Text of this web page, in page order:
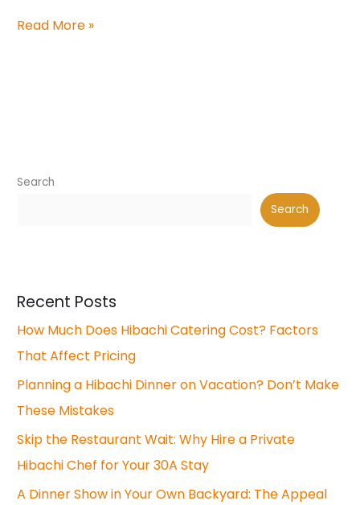
Read More »
Search
Search
Recent Posts
How Much Does Hibachi Catering Cost? Factors
That Affect Pricing
Planning a Hibachi Dinner on Vacation? Don’t Make
These Mistakes
Skip the Restaurant Wait: Why Hire a Private
Hibachi Chef for Your 30A Stay
A Dinner Show in Your Own Backyard: The Appeal